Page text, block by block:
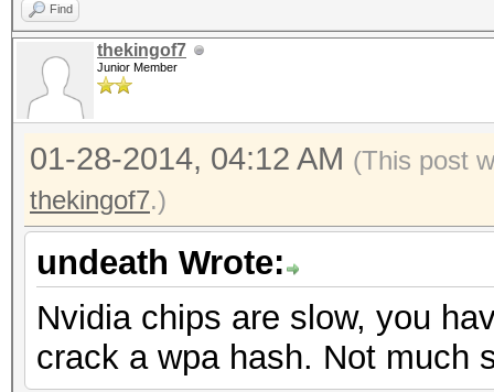
Find
thekingof7
Junior Member
01-28-2014, 04:12 AM (This post
thekingof7.)
undeath Wrote:
Nvidia chips are slow, you
crack a wpa hash. Not much